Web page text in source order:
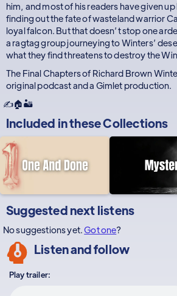
him, and most of his readers have given
finding out the fate of wasteland warrior
loyal falcon. But that doesn’t stop one
a ragtag group journeying to Winters’
what they find threatens to destroy the
The Final Chapters of Richard Brown
original podcast and a Gimlet production.
✍️🏠🏜️
Included in theseCollections
Suggested next listens
No suggestions yet.Got one?
Listen and follow
Play trailer: